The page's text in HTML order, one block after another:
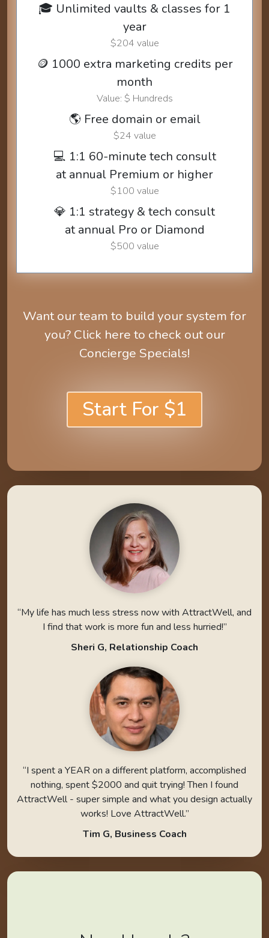
🎓 Unlimited vaults & classes for 1
year
$204 value
🪙 1000 extra marketing credits per
month
Value: $ Hundreds
🌎 Free domain or email
$24 value
💻 1:1 60-minute tech consult
at annual Premium or higher
$100 value
💎 1:1 strategy & tech consult
at annual Pro or Diamond
$500 value
Want our team to build your system for
you? Click here to check out our
Concierge Specials!
Start For $1
“My life has much less stress now with AttractWell, and
I find that work is more fun and less hurried!”
Sheri G, Relationship Coach
“I spent a YEAR on a different platform, accomplished
nothing, spent $2000 and quit trying! Then I found
AttractWell - super simple and what you design actually
works! Love AttractWell.”
Tim G, Business Coach